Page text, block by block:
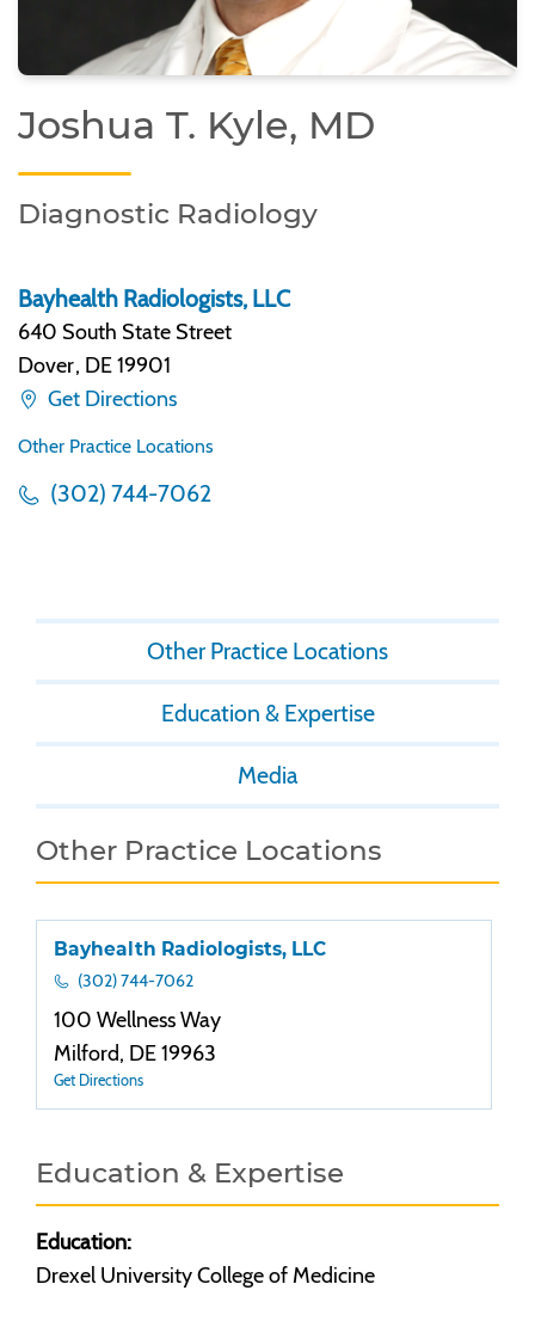
Joshua T. Kyle, MD
Diagnostic Radiology
Bayhealth Radiologists, LLC
640 South State Street
Dover, DE 19901
Get Directions
Other Practice Locations
(302) 744-7062
Other Practice Locations
Education & Expertise
Media
Other Practice Locations
Bayhealth Radiologists, LLC
(302) 744-7062
100 Wellness Way
Milford, DE 19963
Get Directions
Education & Expertise
Education:
Drexel University College of Medicine